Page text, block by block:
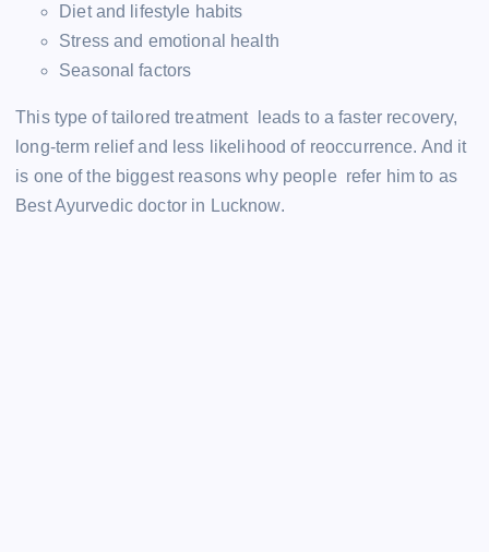
Diet and lifestyle habits
Stress and emotional health
Seasonal factors
This type of tailored treatment leads to a faster recovery,
long-term relief and less likelihood of reoccurrence. And it
is one of the biggest reasons why people refer him to as
Best Ayurvedic doctor in Lucknow.